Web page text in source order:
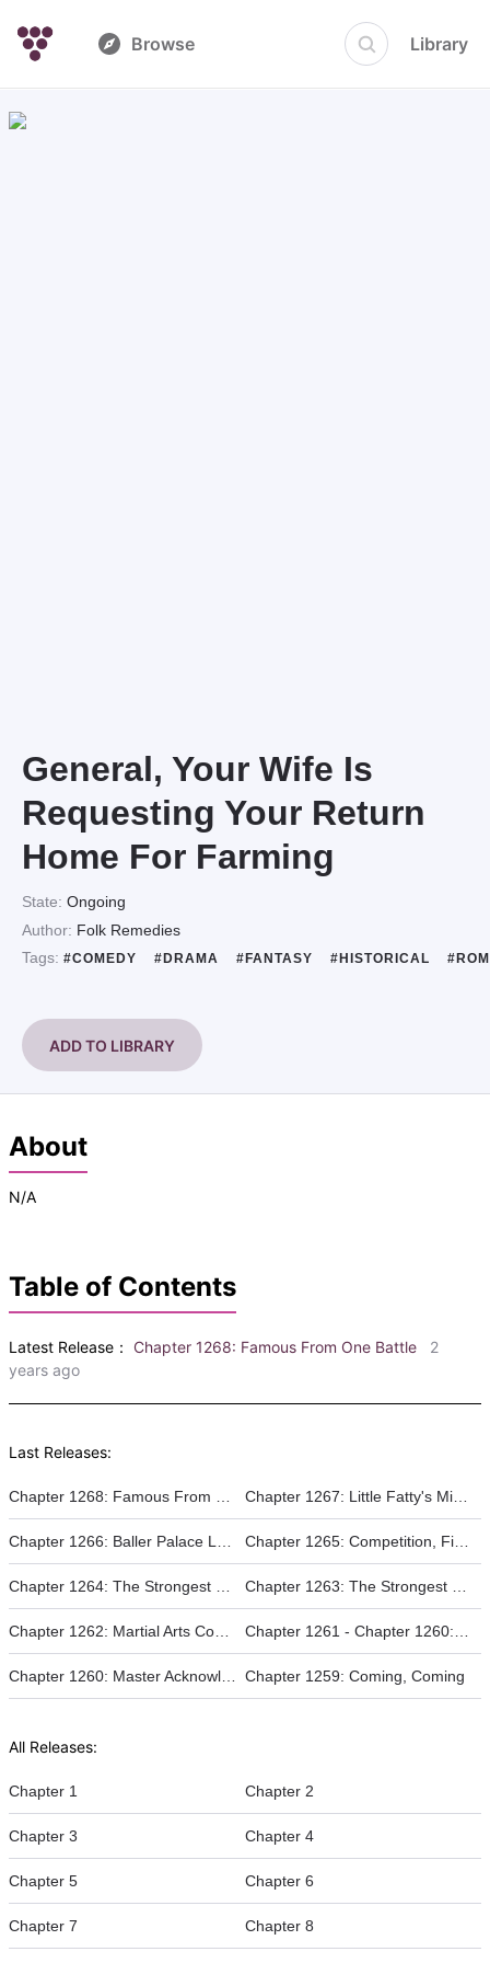
Browse Library
General, Your Wife Is
Requesting Your Return
Home For Farming
State: Ongoing
Author: Folk Remedies
Tags: #COMEDY #DRAMA #FANTASY #HISTORICAL
ADD TO LIBRARY
About
N/A
Table of Contents
Latest Release： Chapter 1268: Famous From One Battle
2
years ago
Last Releases:
Chapter 1268: Famous From One Battle Chapter 1267: Little Fatty's Might
Chapter 1266: Baller Palace Lord Chapter 1265: Competition, Fight!
Chapter 1264: The Strongest Guardian (2) Chapter 1263: The Strongest Guardian (1)
Chapter 1262: Martial Arts Competition Chapter 1261 - Chapter 1260: Master Acknowledging a Father
Chapter 1260: Master Acknowledging a Father Chapter 1259: Coming, Coming
All Releases:
Chapter 1 Chapter 2
Chapter 3 Chapter 4
Chapter 5 Chapter 6
Chapter 7 Chapter 8